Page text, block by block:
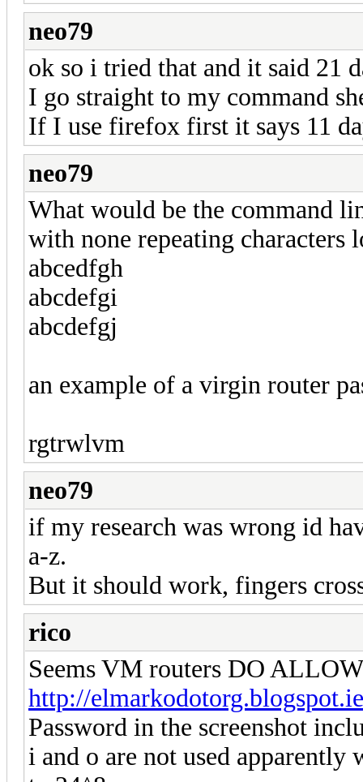
neo79
ok so i tried that and it said 21
I go straight to my command
If I use firefox first it says 11
neo79
What would be the command
with none repeating characters
abcedfgh
abcdefgi
abcdefgj
an example of a virgin router
rgtrwlvm
neo79
if my research was wrong id
a-z.
But it should work, fingers
rico
Seems VM routers DO
http://
Password in the screenshot
i and o are not used apparently